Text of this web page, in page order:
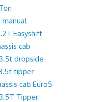
manual
Easyshift
cab
dropside
tipper
cab Euro5
Tipper